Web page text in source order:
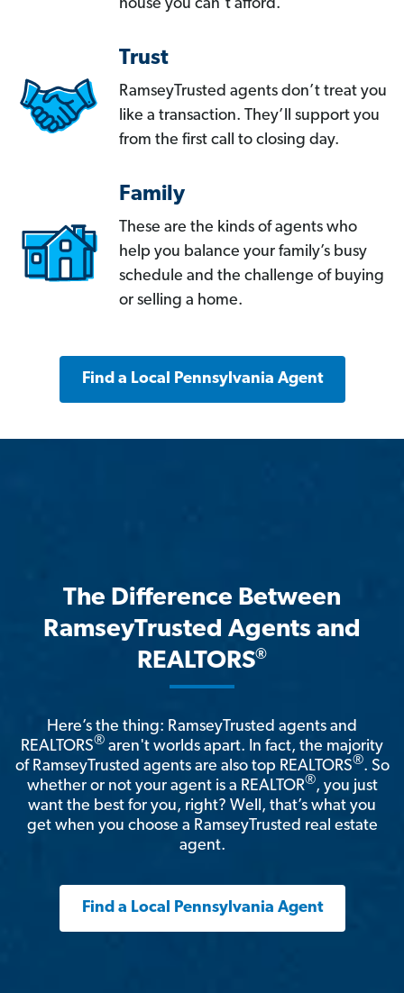
house you can’t afford.
Trust
RamseyTrusted agents don’t treat you
like a transaction. They’ll support you
from the first call to closing day.
Family
These are the kinds of agents who
help you balance your family’s busy
schedule and the challenge of buying
or selling a home.
Find a Local Pennsylvania Agent
The Difference Between
RamseyTrusted Agents and
REALTORS®
Here’s the thing: RamseyTrusted agents and
REALTORS® aren't worlds apart. In fact, the majority
of RamseyTrusted agents are also top REALTORS®. So
whether or not your agent is a REALTOR®, you just
want the best for you, right? Well, that’s what you
get when you choose a RamseyTrusted real estate
agent.
Find a Local Pennsylvania Agent